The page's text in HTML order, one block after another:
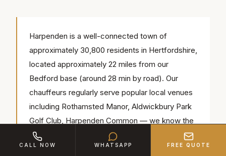
Harpenden is a well-connected town of
approximately 30,800 residents in Hertfordshire,
located approximately 22 miles from our
Bedford base (around 28 min by road). Our
chauffeurs regularly serve popular local venues
including Rothamsted Manor, Aldwickbury Park
Golf Club, Harpenden Common — we know the
access routes, parking and timings for each.
CALL NOW WHATSAPP FREE QUOTE